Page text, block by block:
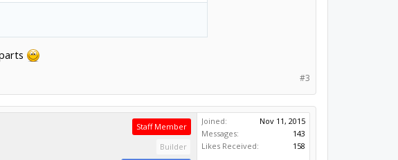
#3
Staff Member
Builder
Joined:
Nov 11, 2015
Messages:
143
Likes Received:
158